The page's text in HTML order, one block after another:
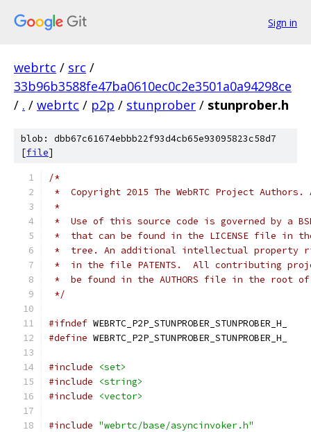
Sign in
webrtc / src /
33b96b3588fe47ba0610ec0c2e3501a0a94298ce
/ . / webrtc / p2p / stunprober / stunprober.h
blob: dbb67c61674ebbb22f93d4cb65e93095823c58d7
[file]
/*
*  Copyright 2015 The WebRTC Project
*
*  Use of this source code is governed by a
*  that can be found in the LICENSE file in
*  tree. An additional intellectual property
*  in the file PATENTS.  All contributing
*  be found in the AUTHORS file in the root
*/
#ifndef WEBRTC_P2P_STUNPROBER_STUNPROBER_H_
#define WEBRTC_P2P_STUNPROBER_STUNPROBER_H_
#include
<set>
#include
<string>
#include
<vector>
#include "webrtc/base/asyncinvoker.h"